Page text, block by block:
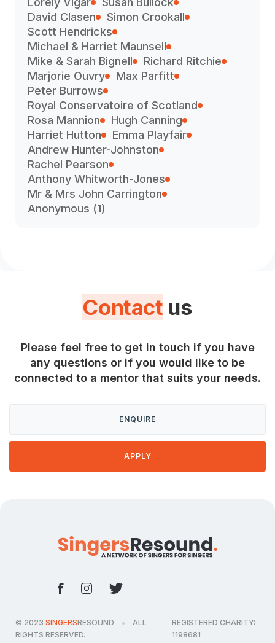
David Clasen
Simon Crookall
Scott Hendricks
Michael & Harriet Maunsell
Mike & Sarah Bignell
Richard Ritchie
Marjorie Ouvry
Max Parfitt
Peter Burrows
Royal Conservatoire of Scotland
Rosa Mannion
Hugh Canning
Harriet Hutton
Emma Playfair
Andrew Hunter-Johnston
Rachel Pearson
Anthony Whitworth-Jones
Mr & Mrs John Carrington
Anonymous (1)
Contact us
Please feel free to get in touch if you have
any questions or if you would like to be
connected to a mentor that suits your needs.
ENQUIRE
APPLY
© 2023 SINGERSRESOUND ●
ALL
RIGHTS RESERVED.
REGISTERED CHARITY:
1198681